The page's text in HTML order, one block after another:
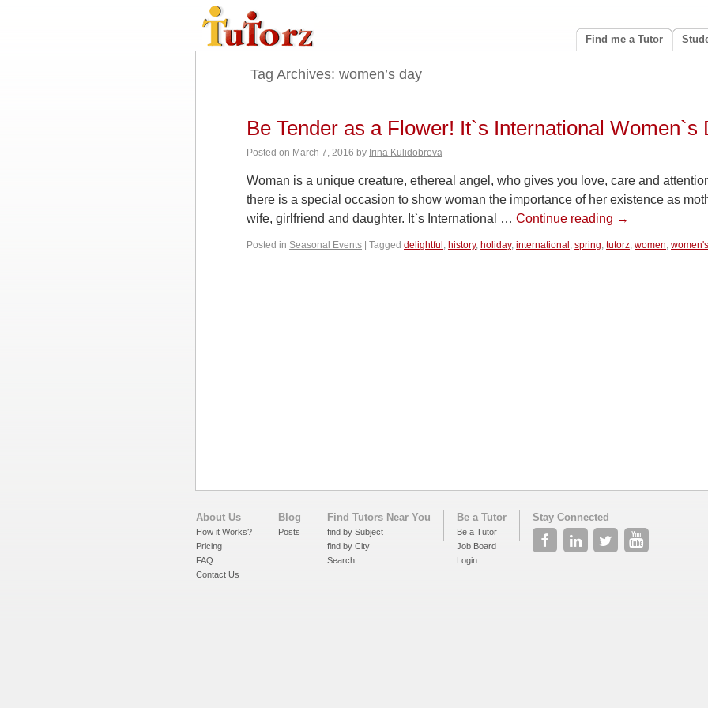
Find me a Tutor
Tag Archives: women’s day
Be Tender as a Flower! It`s International Women`s
Posted on March 7, 2016 by Irina Kulidobrova
Woman is a unique creature, ethereal angel, who gives you love, care and
there is a special occasion to show woman the importance of her existence as
wife, girlfriend and daughter. It`s International …Continue reading →
Posted in Seasonal Events Tagged delightful , history, holiday,international ,spring,tutorz,women,
About Us
How it Works?
Pricing
FAQ
Contact Us
Blog
Posts
Find Tutors Near You
find by Subject
find by City
Search
Be a Tutor
Be a Tutor
Job Board
Login
Stay Connected